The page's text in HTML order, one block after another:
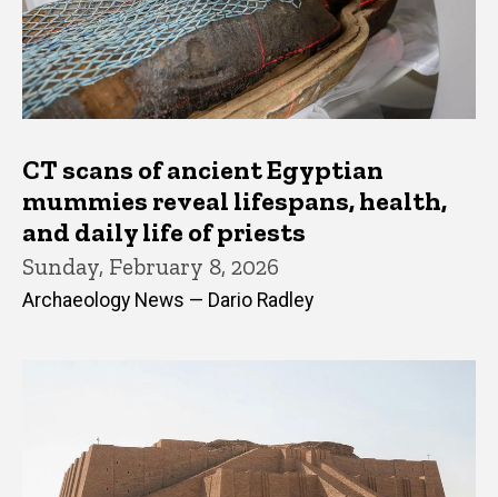
CT scans of ancient Egyptian
mummies reveal lifespans, health,
and daily life of priests
Sunday, February 8, 2026
Archaeology News — Dario Radley